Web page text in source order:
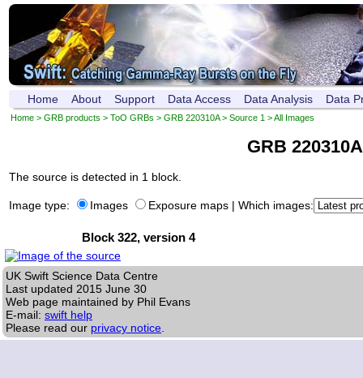
Home About Support Data Access Data Analysis Data
Home > GRB products > ToO GRBs > GRB 220310A> Source 1 > All Images
GRB
The source is detected in 1 block.
Image type: Images Exposure maps | Which images:
Block 322, version 4
UK Swift Science Data Centre
Last updated 2015 June 30
Web page maintained by Phil Evans
E-mail: swift help
Please read our privacy notice.